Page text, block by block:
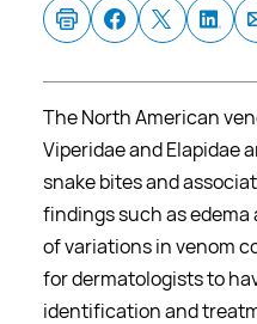
The North American
Viperidae and Elapidae
snake bites and
findings such as
of variations in venom
for dermatologists to
identification and